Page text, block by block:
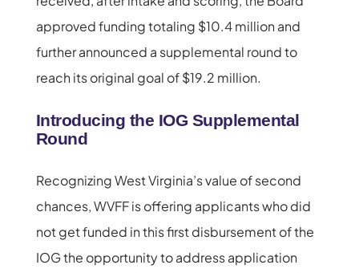
approved funding totaling $10.4 million and
further announced a supplemental round to
reach its original goal of $19.2 million.
Introducing the IOG Supplemental
Round
Recognizing West Virginia’s value of second
chances, WVFF is offering applicants who did
not get funded in this first disbursement of the
IOG the opportunity to address application